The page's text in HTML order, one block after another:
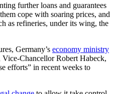
further loans and guarantees
cope with soaring prices, and
as refineries, under its wing, the
Germany’s economy ministry
Vice-Chancellor Robert Habeck,
efforts” in recent weeks to